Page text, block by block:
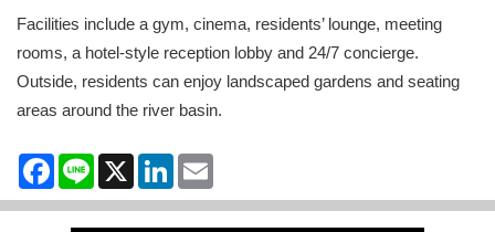
Facilities include a gym, cinema, residents’ lounge, meeting
rooms, a hotel-style reception lobby and 24/7 concierge.
Outside, residents can enjoy landscaped gardens and seating
areas around the river basin.
Facebook
Line X LinkedIn